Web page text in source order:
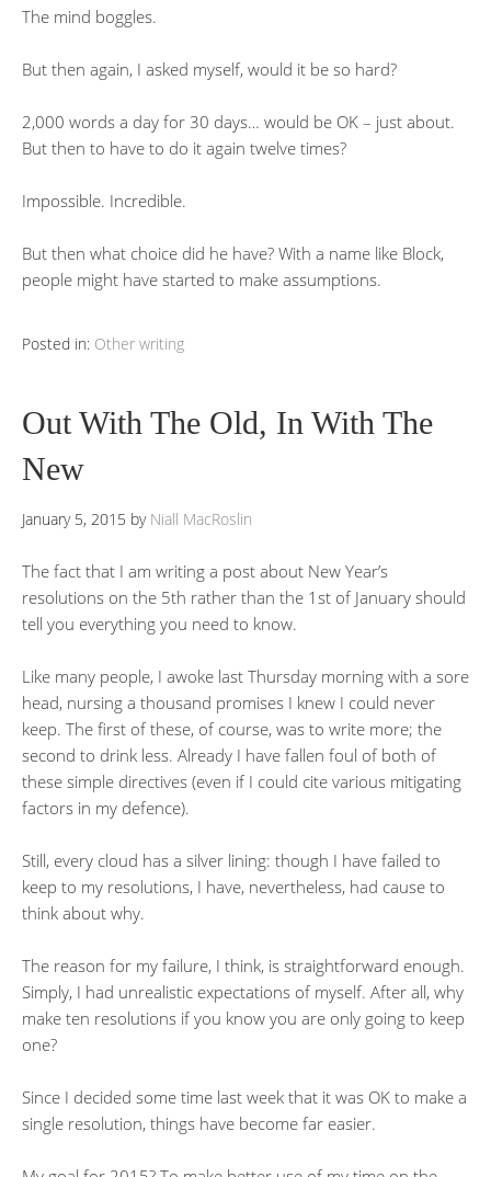
The mind boggles.
But then again, I asked myself, would it be so hard?
2,000 words a day for 30 days… would be OK – just about.
But then to have to do it again twelve times?
Impossible. Incredible.
But then what choice did he have? With a name like Block,
people might have started to make assumptions.
Posted in: Other writing
Out With The Old, In With The
New
January 5, 2015 by Niall MacRoslin
The fact that I am writing a post about New Year’s
resolutions on the 5th rather than the 1st of January should
tell you everything you need to know.
Like many people, I awoke last Thursday morning with a sore
head, nursing a thousand promises I knew I could never
keep. The first of these, of course, was to write more; the
second to drink less. Already I have fallen foul of both of
these simple directives (even if I could cite various mitigating
factors in my defence).
Still, every cloud has a silver lining: though I have failed to
keep to my resolutions, I have, nevertheless, had cause to
think about why.
The reason for my failure, I think, is straightforward enough.
Simply, I had unrealistic expectations of myself. After all, why
make ten resolutions if you know you are only going to keep
one?
Since I decided some time last week that it was OK to make a
single resolution, things have become far easier.